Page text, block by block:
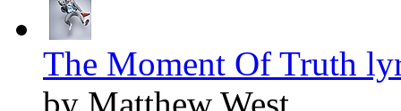
The Moment Of Truth